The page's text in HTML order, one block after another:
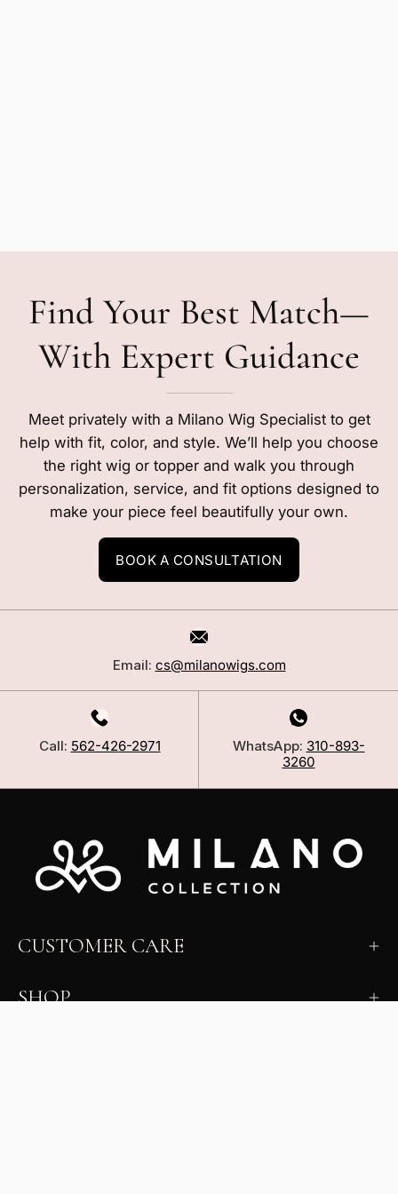
Find Your Best Match—
With Expert Guidance
Meet privately with a Milano Wig Specialist to get
help with fit, color, and style. We’ll help you choose
the right wig or topper and walk you through
personalization, service, and fit options designed to
make your piece feel beautifully your own.
BOOK A CONSULTATION
Email: cs@milanowigs.com
Call: 562-426-2971 WhatsApp: 310-893-
3260
CUSTOMER CARE
SHOP